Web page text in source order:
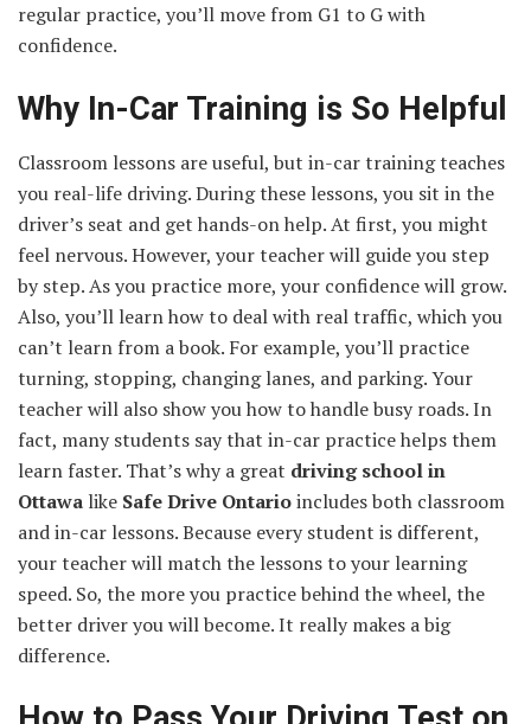
regular practice, you’ll move from G1 to G with
confidence.
Why In-Car Training is So Helpful
Classroom lessons are useful, but in-car training teaches
you real-life driving. During these lessons, you sit in the
driver’s seat and get hands-on help. At first, you might
feel nervous. However, your teacher will guide you step
by step. As you practice more, your confidence will grow.
Also, you’ll learn how to deal with real traffic, which you
can’t learn from a book. For example, you’ll practice
turning, stopping, changing lanes, and parking. Your
teacher will also show you how to handle busy roads. In
fact, many students say that in-car practice helps them
learn faster. That’s why a great driving school in
Ottawa like Safe Drive Ontarioincludes both classroom
and in-car lessons. Because every student is different,
your teacher will match the lessons to your learning
speed. So, the more you practice behind the wheel, the
better driver you will become. It really makes a big
difference.